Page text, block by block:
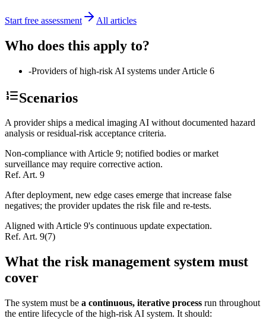
Start free assessment All articles
Who does this apply to?
-Providers of high-risk AI systems under Article 6
Scenarios
A provider ships a medical imaging AI without documented hazard
analysis or residual-risk acceptance criteria.
Non-compliance with Article 9; notified bodies or market
surveillance may require corrective action.
Ref. Art. 9
After deployment, new edge cases emerge that increase false
negatives; the provider updates the risk file and re-tests.
Aligned with Article 9's continuous update expectation.
Ref. Art. 9(7)
What the risk management system must
cover
The system must be a continuous, iterative process run throughout
the entire lifecycle of the high-risk AI system. It should: